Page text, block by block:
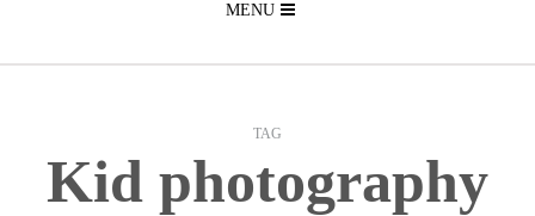
MENU
TAG
Kid photography